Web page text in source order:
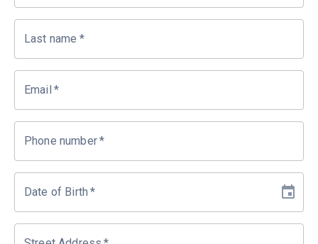
Last name *
Email *
Phone number*
Date of Birth *